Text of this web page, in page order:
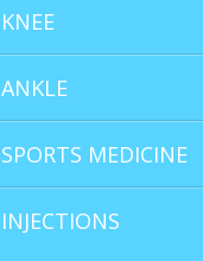
KNEE
ANKLE
SPORTS MEDICINE
INJECTIONS